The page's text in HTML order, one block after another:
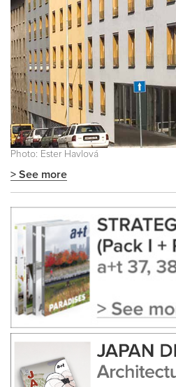
Photo: Ester Havlová
> See more